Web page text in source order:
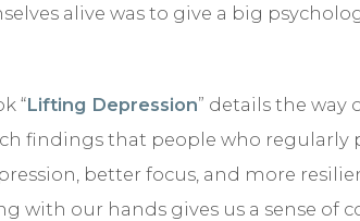
alive was to give a big
“Lifting Depression” details the way
findings that people who regularly
better focus, and more
with our hands gives us a sense of